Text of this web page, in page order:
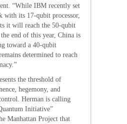
“While IBM recently set
with its 17-qubit processor,
it will reach the 50-qubit
end of this year, China is
toward a 40-qubit
determined to reach
the threshold of
hegemony, and
Herman is calling
Initiative”
Manhattan Project that